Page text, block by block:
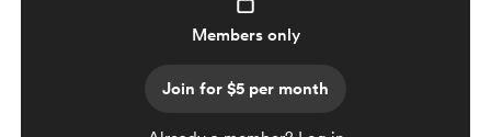
Members only
Join for $5 per month